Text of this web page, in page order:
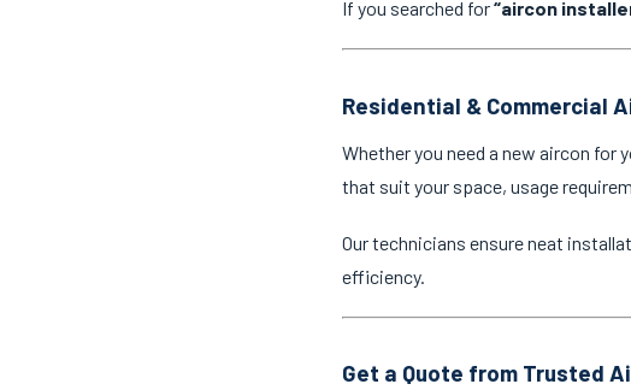
If you searched for“aircon
Residential & Commercial
Whether you need a new aircon
that suit your space, usage
Our technicians ensure neat
efficiency.
Get a Quote from Trusted